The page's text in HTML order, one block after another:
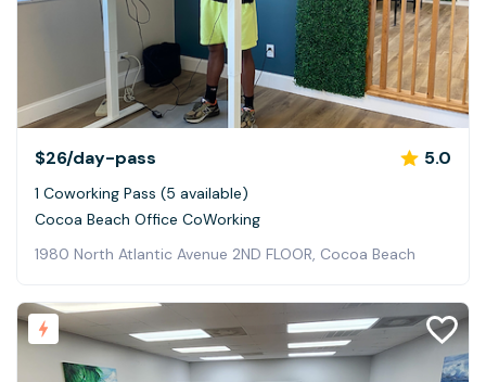
$26/day-pass 5.0
1 Coworking Pass (5 available)
Cocoa Beach Office CoWorking
1980 North Atlantic Avenue 2ND FLOOR, Cocoa Beach